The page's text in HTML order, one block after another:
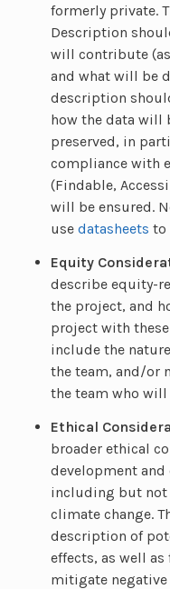
formerly private.
Description
will contribute
and what will be
description
how the data will
preserved, in
compliance with
(Findable,
will be ensured.
use datasheets to
Equity
describe equity-
the project, and
project with
include the
the team, and/or
the team who
Ethical
broader ethical
development
including but not
climate change.
description of
effects, as well
mitigate